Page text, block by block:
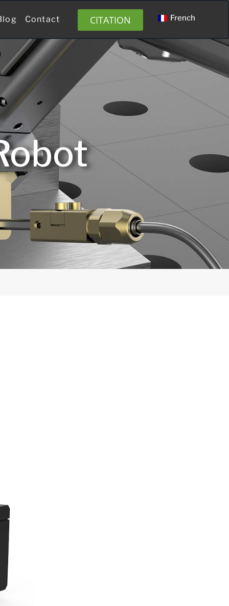
Contact CITATION French